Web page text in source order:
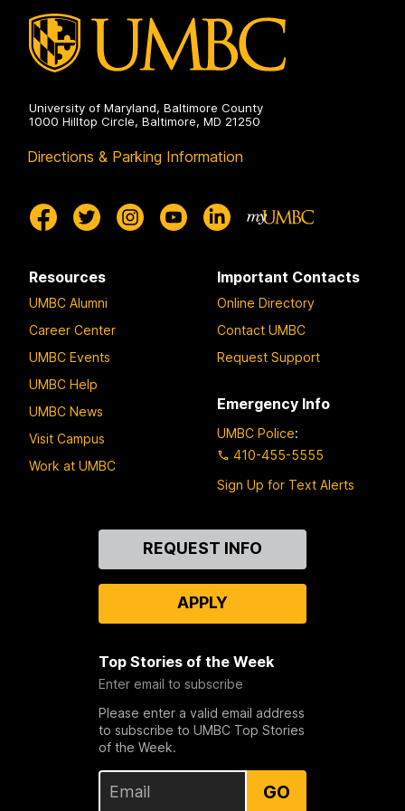
University of Maryland, Baltimore County
1000 Hilltop Circle, Baltimore, MD 21250
Directions & Parking Information
Resources
UMBC Alumni
Career Center
UMBC Events
UMBC Help
UMBC News
Visit Campus
Work at UMBC
Important Contacts
Online Directory
Contact UMBC
Request Support
Emergency Info
UMBC Police:
410-455-5555
Sign Up for Text Alerts
REQUEST INFO
APPLY
Top Stories of the Week
Enter email to subscribe
Please enter a valid email address
to subscribe to UMBC Top Stories
of the Week.
GO